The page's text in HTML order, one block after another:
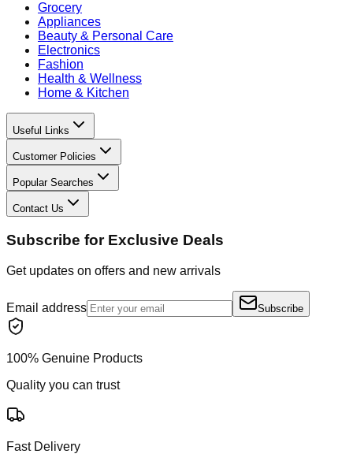
Grocery
Appliances
Beauty & Personal Care
Electronics
Fashion
Health & Wellness
Home & Kitchen
Useful Links
Customer Policies
Popular Searches
Contact Us
Subscribe for Exclusive Deals
Get updates on offers and new arrivals
Email address Subscribe
100% Genuine Products
Quality you can trust
Fast Delivery